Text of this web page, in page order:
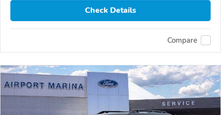
Check Details
Compare